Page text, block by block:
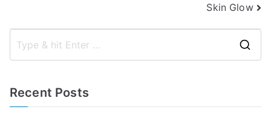
Skin Glow
Recent Posts